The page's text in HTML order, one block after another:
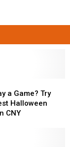
a Game? Try
Halloween
CNY